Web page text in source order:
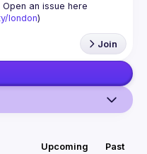
an issue here
london)
Join
Upcoming Past